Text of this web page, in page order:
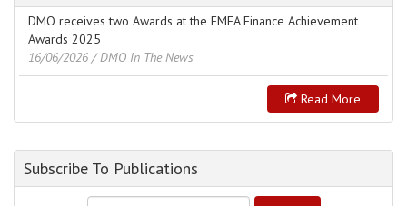
DMO receives two Awards at the EMEA Finance Achievement
Awards 2025
16/06/2026 / DMO In The News
Read More
Subscribe To Publications